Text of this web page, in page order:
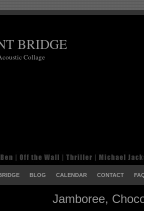
BRIDGE
Collage
BLOG CALENDAR CONTACT
Jamboree,